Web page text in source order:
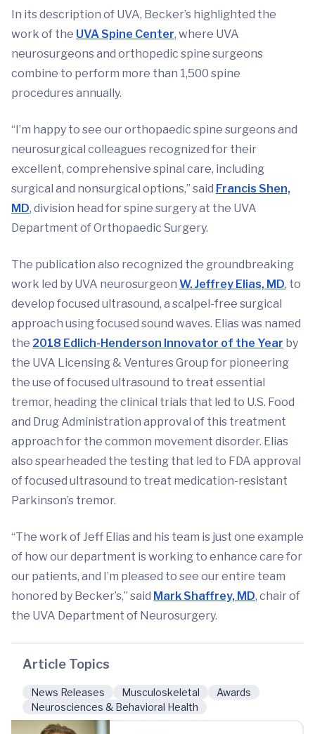
In its description of UVA, Becker’s highlighted the
work of the UVA Spine Center, where UVA
neurosurgeons and orthopedic spine surgeons
combine to perform more than 1,500 spine
procedures annually.
“I’m happy to see our orthopaedic spine surgeons and
neurosurgical colleagues recognized for their
excellent, comprehensive spinal care, including
surgical and nonsurgical options,” said Francis Shen,
MD, division head for spine surgery at the UVA
Department of Orthopaedic Surgery.
The publication also recognized the groundbreaking
work led by UVA neurosurgeon W. Jeffrey Elias, MD, to
develop focused ultrasound, a scalpel-free surgical
approach using focused sound waves. Elias was named
the 2018 Edlich-Henderson Innovator of the Year by
the UVA Licensing & Ventures Group for pioneering
the use of focused ultrasound to treat essential
tremor, heading the clinical trials that led to U.S. Food
and Drug Administration approval of this treatment
approach for the common movement disorder. Elias
also spearheaded the testing that led to FDA approval
of focused ultrasound to treat medication-resistant
Parkinson’s tremor.
“The work of Jeff Elias and his team is just one example
of how our department is working to enhance care for
our patients, and I’m pleased to see our entire team
honored by Becker’s,” said Mark Shaffrey, MD, chair of
the UVA Department of Neurosurgery.
Article Topics
News Releases Musculoskeletal
Awards
Neurosciences & Behavioral Health